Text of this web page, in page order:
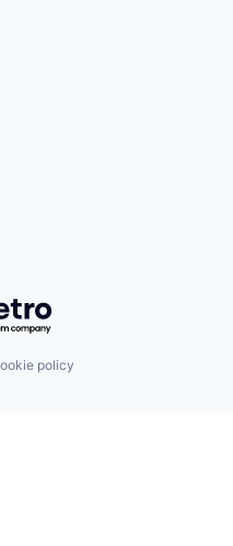
Getro.com
policy